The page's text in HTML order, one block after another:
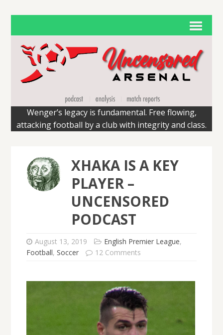
Wenger’s legacy is fundamental. Free flowing,
attacking football by a club with integrity and class.
XHAKA IS A KEY
PLAYER –
UNCENSORED
PODCAST
August 13, 2019 English Premier League,
Football, Soccer 12 Comments